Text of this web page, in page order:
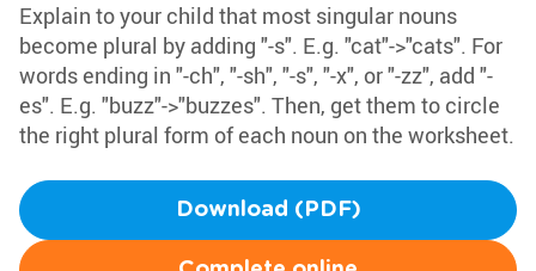
Explain to your child that most singular nouns
become plural by adding "-s". E.g. "cat"->"cats". For
words ending in "-ch", "-sh", "-s", "-x", or "-zz", add "-
es". E.g. "buzz"->"buzzes". Then, get them to circle
the right plural form of each noun on the worksheet.
Download (PDF)